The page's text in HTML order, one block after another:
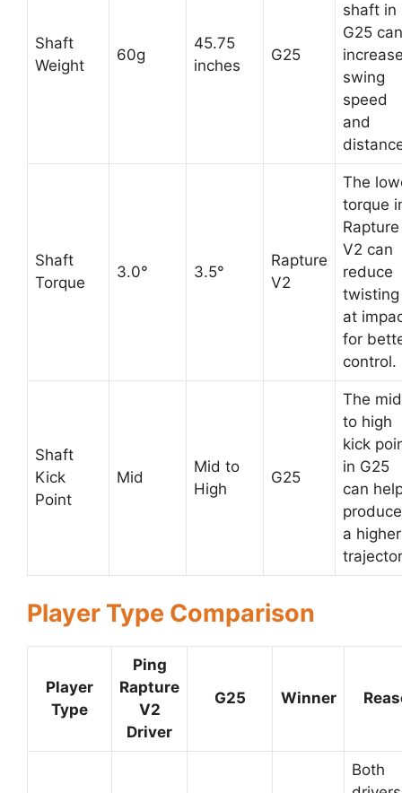
Shaft
Weight
60g
45.75
inches
G25
shaft in
G25 can
swing
speed
and
Shaft
Torque
3.0° 3.5°
Rapture
V2
The
torque
Rapture
V2 can
reduce
twisting
at
for
control.
Shaft
Kick
Point
Mid
Mid to
High
G25
The mid
to high
kick
in G25
can
produce
a higher
Player Type Comparison
Player
Type
Ping
Rapture
V2
Driver
G25 Winner
Both